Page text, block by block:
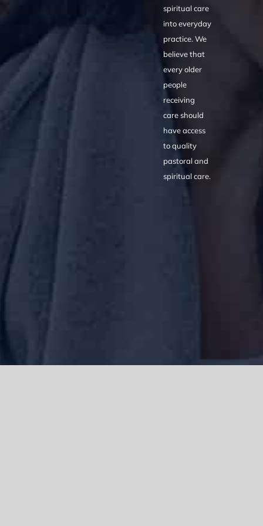
spiritual care
into everyday
practice. We
believe that
every older
people
receiving
care should
have access
to quality
pastoral and
spiritual care.